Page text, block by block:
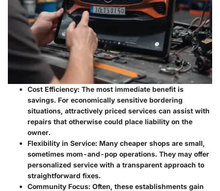
Cost Efficiency: The most immediate benefit is
savings. For economically sensitive bordering
situations, attractively priced services can assist with
repairs that otherwise could place liability on the
owner.
Flexibility in Service: Many cheaper shops are small,
sometimes mom-and-pop operations. They may offer
personalized service with a transparent approach to
straightforward fixes.
Community Focus: Often, these establishments gain